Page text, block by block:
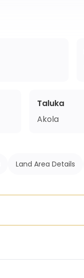
Taluka
Akola
Land Area Details